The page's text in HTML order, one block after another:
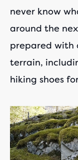
never know
around the
prepared with
terrain,
hiking shoes